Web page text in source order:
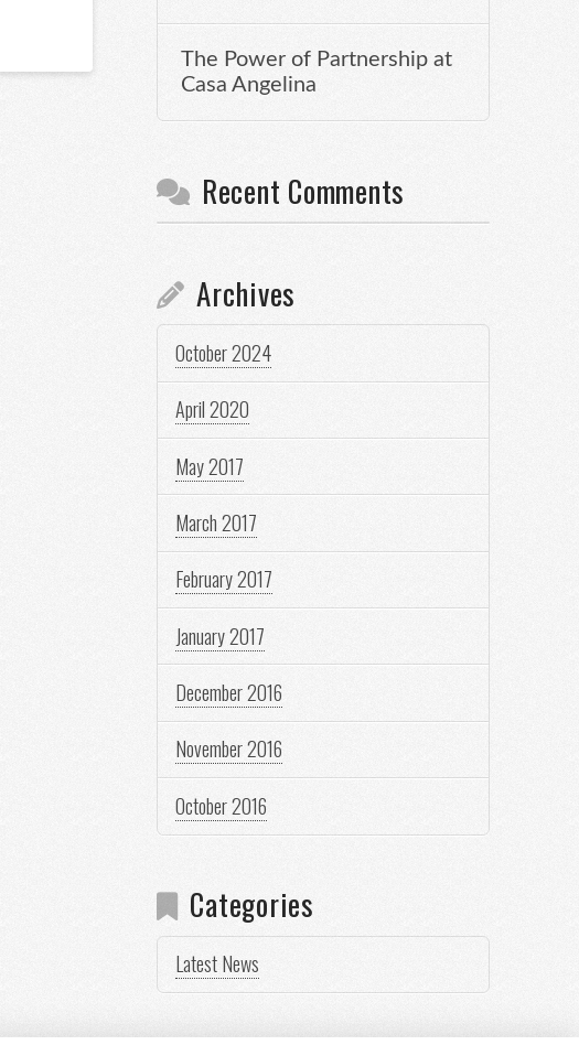
The Power of Partnership at
Casa Angelina
Recent Comments
Archives
October 2024
April 2020
May 2017
March 2017
February 2017
January 2017
December 2016
November 2016
October 2016
Categories
Latest News